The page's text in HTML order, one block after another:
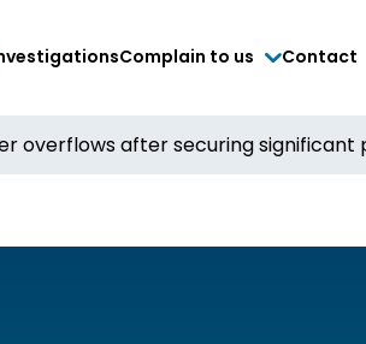
Complain to us Contact
overflows after securing significant